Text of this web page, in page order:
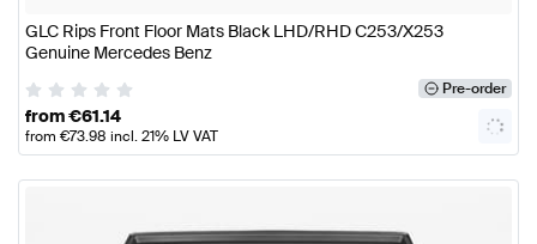
GLC Rips Front Floor Mats Black LHD/RHD C253/X253
Genuine Mercedes Benz
Pre-order
from€61.14
from €73.98 incl. 21% LV VAT